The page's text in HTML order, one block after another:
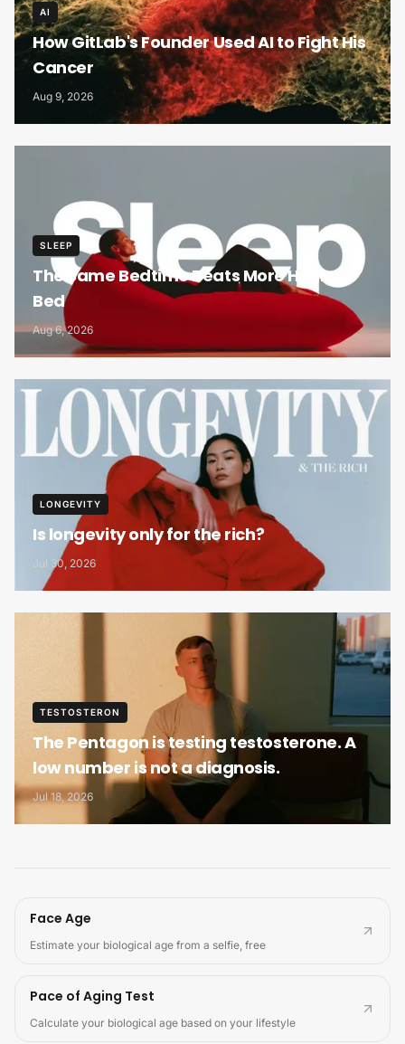
AI
How GitLab's Founder Used AI to Fight His
Cancer
Aug 9, 2026
SLEEP
The Same Bedtime Beats More Hours in
Bed
Aug 6, 2026
LONGEVITY
Is longevity only for the rich?
Jul 30, 2026
TESTOSTERON
The Pentagon is testing testosterone. A
low number is not a diagnosis.
Jul 18, 2026
Face Age
Estimate your biological age from a selfie, free
Pace of Aging Test
Calculate your biological age based on your lifestyle